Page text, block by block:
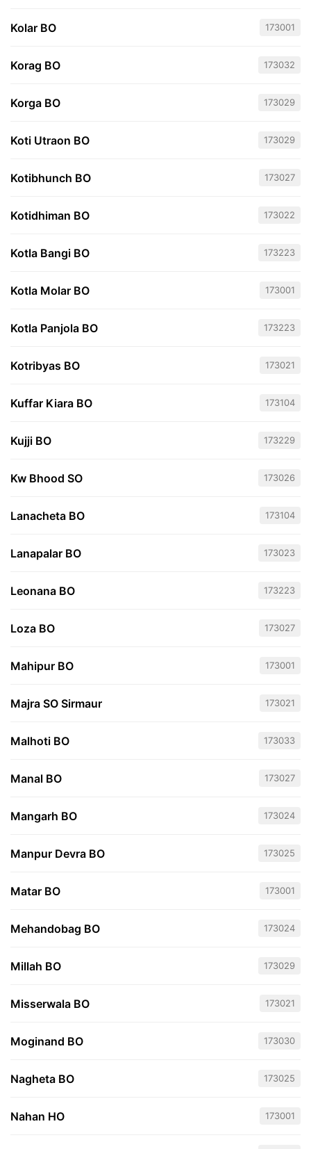
Kolar BO 173001
Korag BO 173032
Korga BO 173029
Koti Utraon BO 173029
Kotibhunch BO 173027
Kotidhiman BO 173022
Kotla Bangi BO 173223
Kotla Molar BO 173001
Kotla Panjola BO 173223
Kotribyas BO 173021
Kuffar Kiara BO 173104
Kujji BO 173229
Kw Bhood SO 173026
Lanacheta BO 173104
Lanapalar BO 173023
Leonana BO 173223
Loza BO 173027
Mahipur BO 173001
Majra SO Sirmaur 173021
Malhoti BO 173033
Manal BO 173027
Mangarh BO 173024
Manpur Devra BO 173025
Matar BO 173001
Mehandobag BO 173024
Millah BO 173029
Misserwala BO 173021
Moginand BO 173030
Nagheta BO 173025
Nahan HO 173001